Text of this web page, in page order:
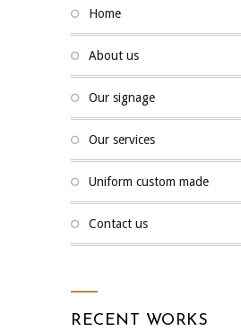
home
about us
our signage
our services
uniform custom made
contact us
RECENT WORKS